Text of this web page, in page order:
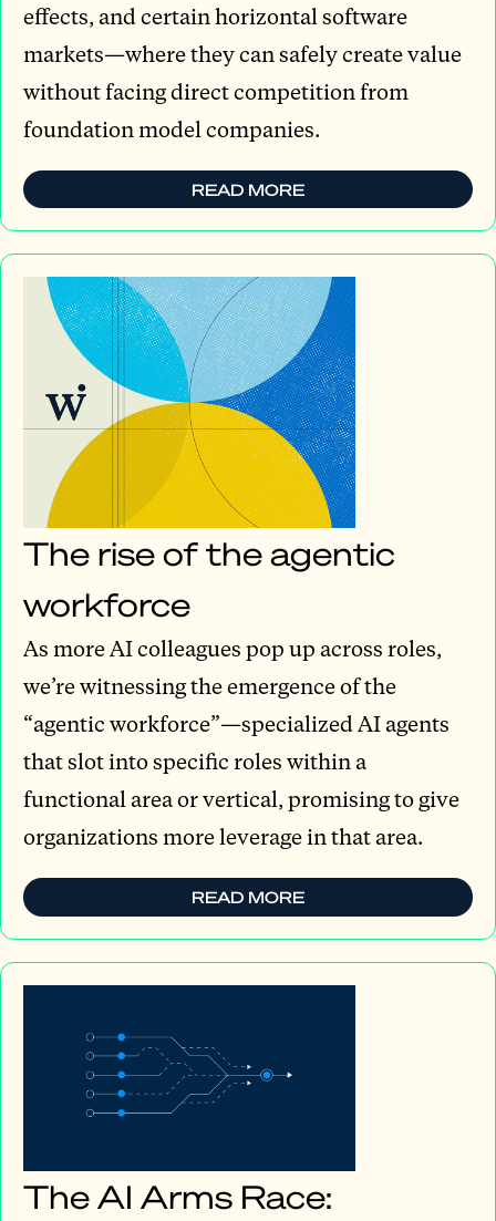
effects, and certain horizontal software
markets—where they can safely create value
without facing direct competition from
foundation model companies.
READ MORE
The rise of the agentic
workforce
As more AI colleagues pop up across roles,
we’re witnessing the emergence of the
“agentic workforce”—specialized AI agents
that slot into specific roles within a
functional area or vertical, promising to give
organizations more leverage in that area.
READ MORE
The AI Arms Race: